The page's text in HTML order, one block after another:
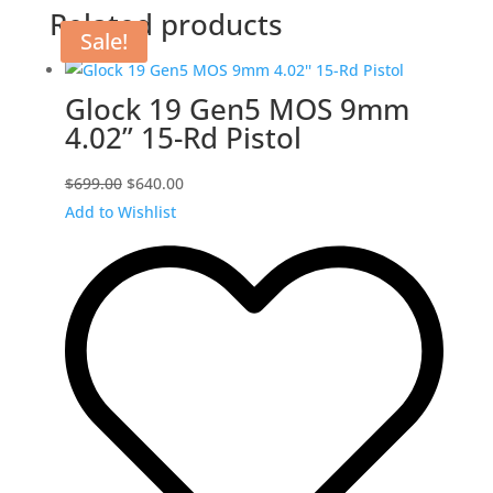
Related products
Sale!
Glock 19 Gen5 MOS 9mm
4.02” 15-Rd Pistol
$699.00 Original
price
$699.00.
$640.00Current
$640.00.
Add to Wishlist